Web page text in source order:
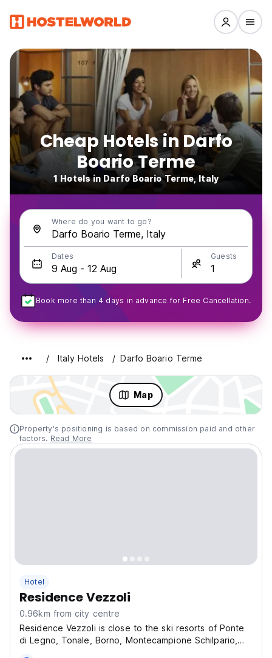
Cheap Hotels in Darfo
Boario Terme
1 Hotels in Darfo Boario Terme, Italy
Where do you want to go?
Dates Guests
Book more than 4 days in advance for Free Cancellation.
Italy Hotels Darfo Boario Terme
Map
Property's positioning is based on commission paid and other
factors. Read More
Hotel
Residence Vezzoli
0.96km from city centre
Residence Vezzoli is close to the ski resorts of Ponte
di Legno, Tonale, Borno, Montecampione Schilpario,